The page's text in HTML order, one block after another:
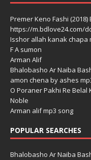
Premer Keno Fashi
https://m.bdlove24.com/
Isshor allah kanak chapa
F A sumon
Arman Alif
Bhalobasho Ar Naiba
amon chena by ashes
O Poraner Pakhi Re Belal
Noble
Arman alif mp3 song
POPULAR SEARCHES
Bhalobasho Ar Naiba